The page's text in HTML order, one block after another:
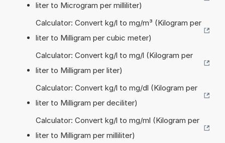
liter to Microgram per milliliter)
Calculator: Convert kg/l to mg/m³ (Kilogram per
liter to Milligram per cubic meter)
Calculator: Convert kg/l to mg/l (Kilogram per
liter to Milligram per liter)
Calculator: Convert kg/l to mg/dl (Kilogram per
liter to Milligram per deciliter)
Calculator: Convert kg/l to mg/ml (Kilogram per
liter to Milligram per milliliter)